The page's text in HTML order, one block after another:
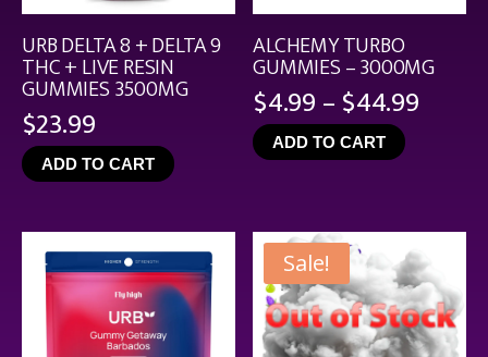
URB DELTA 8 + DELTA 9
THC + LIVE RESIN
GUMMIES 3500MG
$23.99
ADD TO CART
ALCHEMY TURBO
GUMMIES – 3000MG
$4.99–$44.99Price
ADD TO CART
Sale!